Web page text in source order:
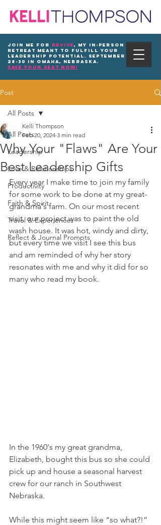
Join me for REVIVE, my in-person
Retreat meant to fulfill your
leadership potential. September
28-30 in Omaha, Nebraska.
save your seat now!
Post
All Posts
Leadership
Love & Relationships
Productivity
Faith & Spirit
Travel & Experiences
Reflect & Journal Prompts
All Posts
Why Your "Flaws" Are Your
Best Leadership Gifts
Kelli Thompson
Feb 20, 2024 3 min read
Every year I make time to join my family
for some work to be done at my great-
grandma's farm. On our most recent
visit, our project was to paint the old
wash house. It was hot, windy and dirty,
but every time we visit I see this bus
and am reminded of why her story
resonates with me and why it did for so
many who read my book.
In the 1960's my great grandma,
Elizabeth, bought this bus so she could
pick up and house a seasonal harvest
crew for our ranch in Southwest
Nebraska.
While this might seem like “so what?!”